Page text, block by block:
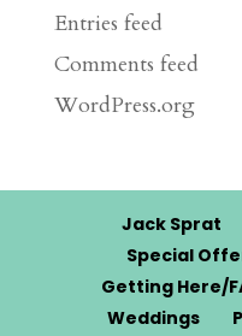
Entries feed
Comments feed
WordPress.org
Jack Sprat
Special
Getting Here/
Weddings